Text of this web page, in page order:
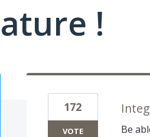
!
Be
172
VOTE